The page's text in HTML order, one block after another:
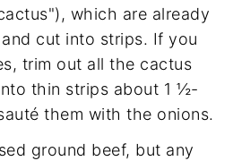
which are already
cut into strips. If you
trim out all the cactus
thin strips about 1 ½-
them with the onions.
ground beef, but any